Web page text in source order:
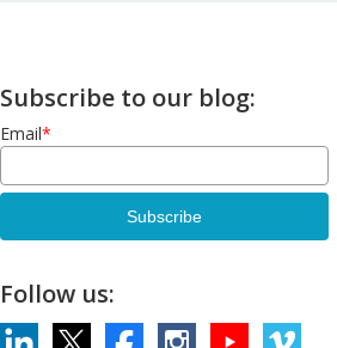
Subscribe to our blog:
Email*
Follow us: